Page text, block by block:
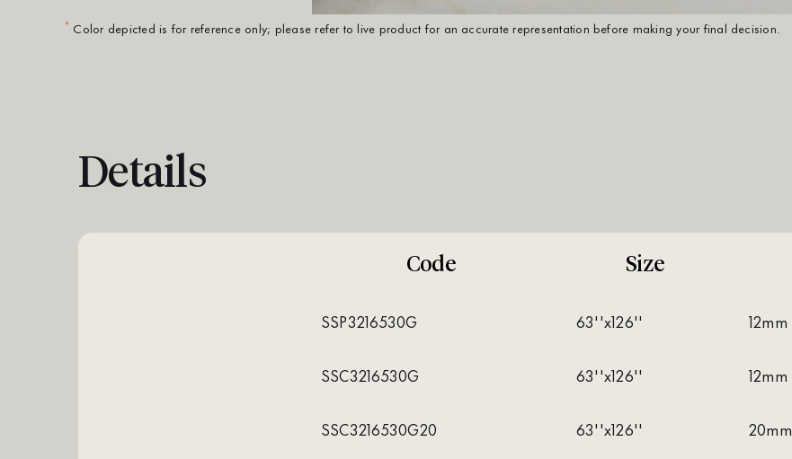
* Color depicted is for reference only; please refer to live product for an accurate representation before making your final decision.
Details
Code Size
SSP3216530G 63''x126'' 12mm
SSC3216530G 63''x126'' 12mm
SSC3216530G20 63''x126'' 20mm